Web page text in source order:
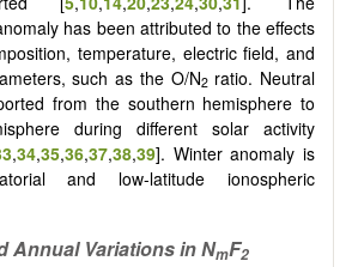
has been attributed to the effects
temperature, electric field, and
such as the O/N2ratio. Neutral
from the southern hemisphere to
during different solar activity
,34,35,36,37,38,39]. Winter anomaly is
and low-latitude ionospheric
Annual Variations in NmF2